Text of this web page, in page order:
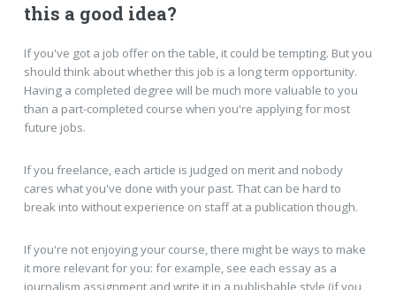
this a good idea?
If you've got a job offer on the table, it could be tempting. But you
should think about whether this job is a long term opportunity.
Having a completed degree will be much more valuable to you
than a part-completed course when you're applying for most
future jobs.
If you freelance, each article is judged on merit and nobody
cares what you've done with your past. That can be hard to
break into without experience on staff at a publication though.
If you're not enjoying your course, there might be ways to make
it more relevant for you: for example, see each essay as a
journalism assignment and write it in a publishable style (if you